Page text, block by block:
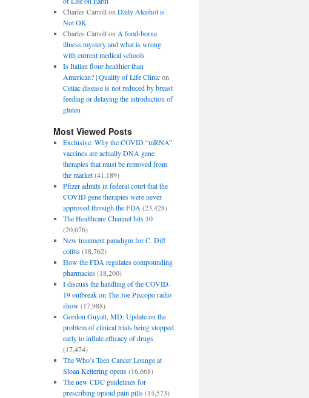
Charles Carrollon Daily Alcohol is
Not OK
Charles Carrollon A food-borne
illness mystery and what is wrong
with current medical schools
Is Italian flour healthier than
American? | Quality of Life Clinicon
Celiac disease is not reduced by breast
feeding or delaying the introduction of
gluten
Most Viewed Posts
Exclusive: Why the COVID “mRNA”
vaccines are actually DNA gene
therapies that must be removed from
the market (41,189)
Pfizer admits in federal court that the
COVID gene therapies were never
approved through the FDA (23,428)
The Healthcare Channel hits 10
(20,676)
New treatment paradigm for C. Diff
colitis (18,762)
How the FDA regulates compounding
pharmacies (18,200)
I discuss the handling of the COVID-
19 outbreak on The Joe Piscopo radio
show (17,988)
Gordon Guyatt, MD: Update on the
problem of clinical trials being stopped
early to inflate efficacy of drugs
(17,474)
The Who’s Teen Cancer Lounge at
Sloan Kettering opens (16,668)
The new CDC guidelines for
prescribing opioid pain pills (14,573)